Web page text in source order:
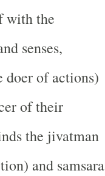
with the
senses,
doer of actions)
of their
the jivatman
and samsara